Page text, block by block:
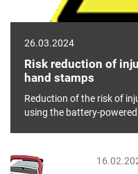
26.03.2024
Risk reduction of
hand stamps
Reduction of the risk of
using the battery-